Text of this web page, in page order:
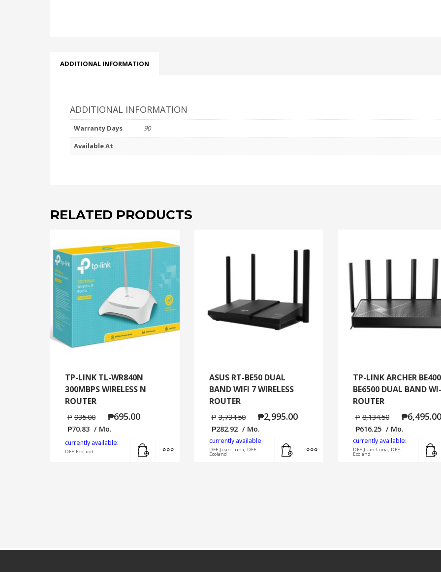
ADDITIONAL INFORMATION
ADDITIONAL INFORMATION
Warranty Days
90
Available At
RELATED PRODUCTS
TP-LINK TL-WR840N
300MBPS WIRELESS N
ROUTER
₱ 935.00 ₱695.00
₱70.83 / Mo.
currently available:
DFE-Ecoland
MORE INFO
ASUS RT-BE50 DUAL
BAND WIFI 7 WIRELESS
ROUTER
₱ 3,734.50 ₱2,995.00
₱282.92 / Mo.
currently available:
DFE-Juan Luna, DFE-
Ecoland
MORE INFO
TP-LINK ARCHER BE400
BE6500 DUAL BAND
ROUTER
₱ 8,134.50 ₱6,495.00
₱616.25 / Mo.
currently available:
DFE-Juan Luna, DFE-
Ecoland